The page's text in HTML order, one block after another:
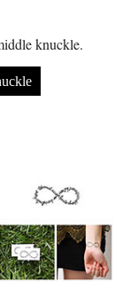
knuckle.